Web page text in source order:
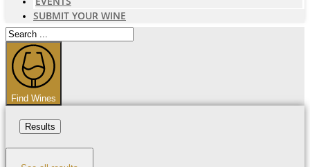
SUBMIT YOUR WINE
Search
...
Find Wines
Results